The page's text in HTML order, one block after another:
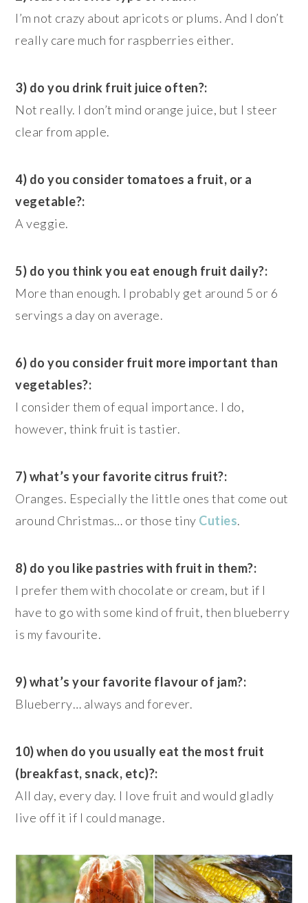
I’m not crazy about apricots or plums. And I don’t
really care much for raspberries either.
3) do you drink fruit juice often?:
Not really. I don’t mind orange juice, but I steer
clear from apple.
4) do you consider tomatoes a fruit, or a
vegetable?:
A veggie.
5) do you think you eat enough fruit daily?:
More than enough. I probably get around 5 or 6
servings a day on average.
6) do you consider fruit more important than
vegetables?:
I consider them of equal importance. I do,
however, think fruit is tastier.
7) what’s your favorite citrus fruit?:
Oranges. Especially the little ones that come out
around Christmas… or those tiny Cuties.
8) do you like pastries with fruit in them?:
I prefer them with chocolate or cream, but if I
have to go with some kind of fruit, then blueberry
is my favourite.
9) what’s your favorite flavour of jam?:
Blueberry… always and forever.
10) when do you usually eat the most fruit
(breakfast, snack, etc)?:
All day, every day. I love fruit and would gladly
live off it if I could manage.